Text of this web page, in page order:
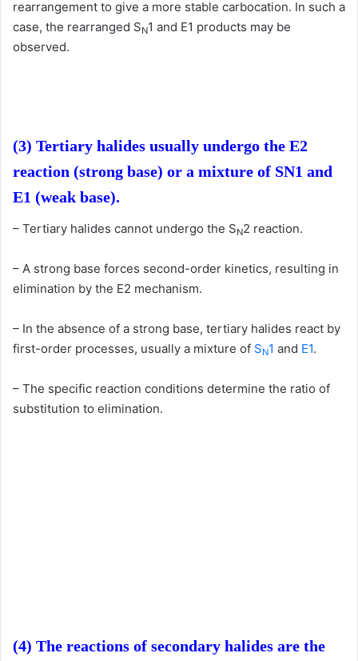
rearrangement to give a more stable carbocation. In such a
case, the rearranged SN1 and E1 products may be
observed.
(3) Tertiary halides usually undergo the E2
reaction (strong base) or a mixture of SN1 and
E1 (weak base).
– Tertiary halides cannot undergo the SN2 reaction.
– A strong base forces second-order kinetics, resulting in
elimination by the E2 mechanism.
– In the absence of a strong base, tertiary halides react by
first-order processes, usually a mixture of SN1 and E1.
– The specific reaction conditions determine the ratio of
substitution to elimination.
(4) The reactions of secondary halides are the